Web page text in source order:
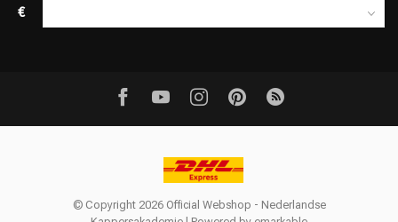
€
© Copyright 2026 Official Webshop - Nederlandse